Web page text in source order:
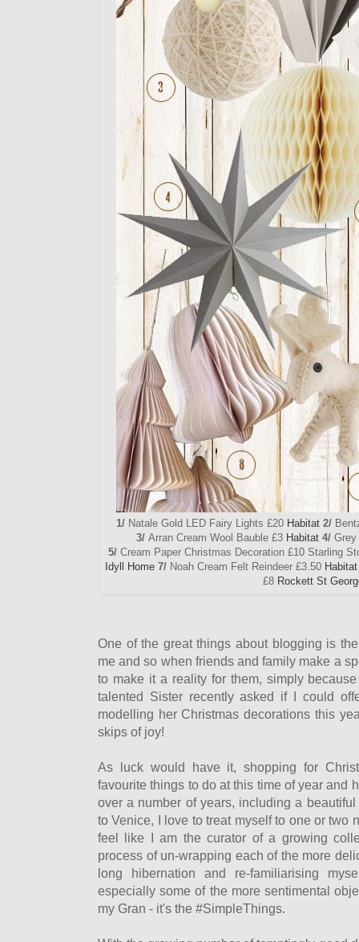
1/ Natale Gold LED Fairy Lights £20 Habitat 2/
3/ Arran Cream Wool Bauble £3 Habitat 4/
5/ Cream Paper Christmas Decoration £10 Starling
Idyll Home 7/ Noah Cream Felt Reindeer £3.50 Habitat
£8 Rockett St
One of the great things about blogging is
me and so when friends and family make a
to make it a reality for them, simply
talented Sister recently asked if I could
modelling her Christmas decorations this
skips of joy!
As luck would have it, shopping for
favourite things to do at this time of year and
over a number of years, including a
to Venice, I love to treat myself to one or two
feel like I am the curator of a growing
process of un-wrapping each of the more
long hibernation and re-familiarising
especially some of the more sentimental
my Gran - it's the #SimpleThings.